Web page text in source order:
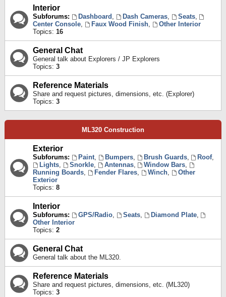
Interior
Subforums: Dashboard , Dash Cameras, Seats,
Center Console, Faux Wood Finish,
Other Interior
Topics: 16
General Chat
General talk about Explorers / JP Explorers
Topics: 3
Reference Materials
Share and request pictures, dimensions, etc. (Explorer)
Topics: 3
ML320 Construction
Exterior
Subforums: Paint, Bumpers, Brush Guards, Roof,
Lights, Snorkle, Antennas, Window Bars,
Running Boards, Fender Flares, Winch,
Other
Exterior
Topics: 8
Interior
Subforums: GPS/Radio, Seats, Diamond Plate,
Other Interior
Topics: 2
General Chat
General talk about the ML320.
Reference Materials
Share and request pictures, dimensions, etc. (ML320)
Topics: 3